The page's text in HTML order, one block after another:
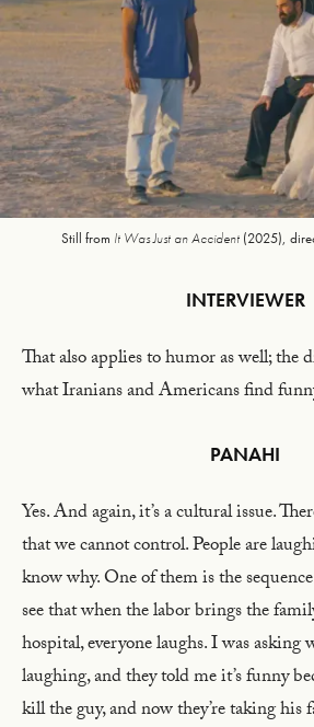
Still from It Was Just an Accident (2025),
INTERVIEWER
That also applies to humor as well; the
what Iranians and Americans find
PANAHI
Yes. And again, it’s a cultural issue.
that we cannot control. People are
know why. One of them is the
see that when the labor brings the
hospital, everyone laughs. I was asking
laughing, and they told me it’s funny
kill the guy, and now they’re taking his